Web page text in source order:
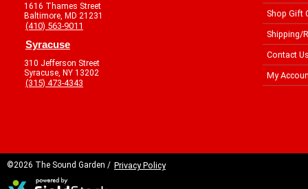
1616 Thames Street
Baltimore, MD 21231
(410) 563-9011
Syracuse
310 Jefferson Street
Syracuse, NY 13202
(315) 473-4343
Shop Gift
Shipping/
Contact
My
©2026 The Sound Garden / Privacy Policy